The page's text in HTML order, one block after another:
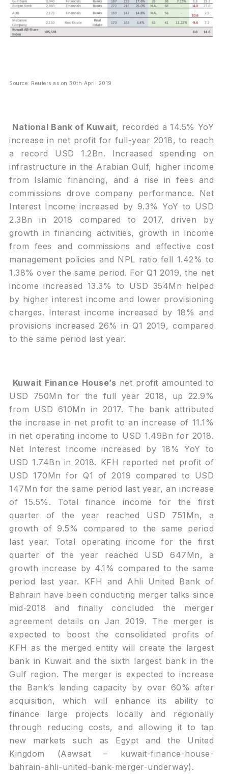
Source: Reuters as on 30th April 2019
National Bank of Kuwait, recorded a 14.5% YoY
increase in net profit for full-year 2018, to reach
a record USD 1.2Bn. Increased spending on
infrastructure in the Arabian Gulf, higher income
from Islamic financing, and a rise in fees and
commissions drove company performance. Net
Interest Income increased by 9.3% YoY to USD
2.3Bn in 2018 compared to 2017, driven by
growth in financing activities, growth in income
from fees and commissions and effective cost
management policies and NPL ratio fell 1.42% to
1.38% over the same period. For Q1 2019, the net
income increased 13.3% to USD 354Mn helped
by higher interest income and lower provisioning
charges. Interest income increased by 18% and
provisions increased 26% in Q1 2019, compared
to the same period last year.
Kuwait Finance House’s net profit amounted to
USD 750Mn for the full year 2018, up 22.9%
from USD 610Mn in 2017. The bank attributed
the increase in net profit to an increase of 11.1%
in net operating income to USD 1.49Bn for 2018.
Net Interest Income increased by 18% YoY to
USD 1.74Bn in 2018. KFH reported net profit of
USD 170Mn for Q1 of 2019 compared to USD
147Mn for the same period last year, an increase
of 15.5%. Total finance income for the first
quarter of the year reached USD 751Mn, a
growth of 9.5% compared to the same period
last year. Total operating income for the first
quarter of the year reached USD 647Mn, a
growth increase by 4.1% compared to the same
period last year. KFH and Ahli United Bank of
Bahrain have been conducting merger talks since
mid-2018 and finally concluded the merger
agreement details on Jan 2019. The merger is
expected to boost the consolidated profits of
KFH as the merged entity will create the largest
bank in Kuwait and the sixth largest bank in the
Gulf region. The merger is expected to increase
the Bank’s lending capacity by over 60% after
acquisition, which will enhance its ability to
finance large projects locally and regionally
through reducing costs, and allowing it to tap
new markets such as Egypt and the United
Kingdom (Aawsat – kuwait-finance-house-
bahrain-ahli-united-bank-merger-underway).